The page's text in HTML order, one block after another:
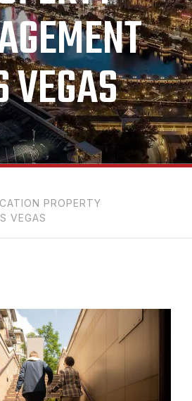
VEGAS
PROPERTY
VEGAS